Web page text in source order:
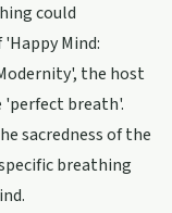
could
Mind:
the host
breath'.
sacredness of the
breathing